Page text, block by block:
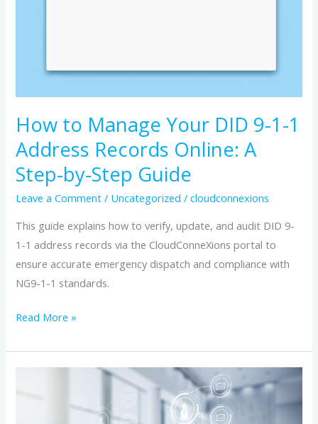
How to Manage Your DID 9-1-1
Address Records Online: A
Step-by-Step Guide
Leave a Comment / Uncategorized /cloudconnexions
This guide explains how to verify, update, and audit DID 9-
1-1 address records via the CloudConneXions portal to
ensure accurate emergency dispatch and compliance with
NG9-1-1 standards.
Address
A
Step-
Step
Guide
Read More »